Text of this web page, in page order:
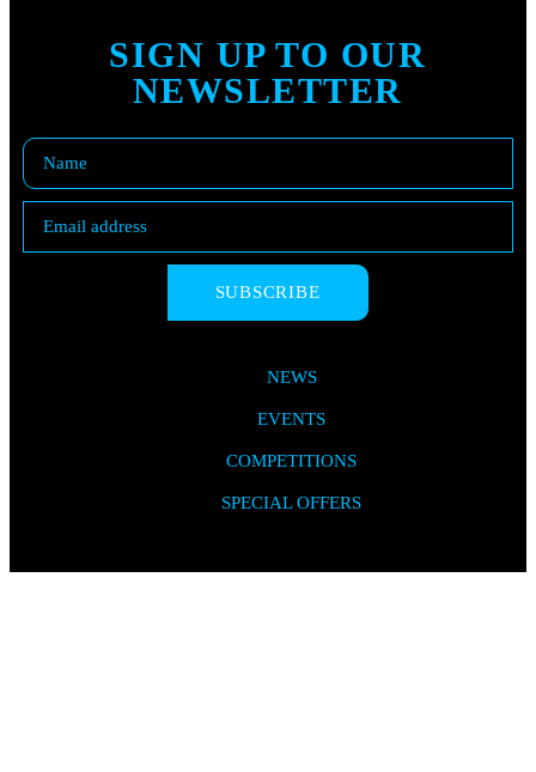
SIGN UP TO OUR
NEWSLETTER
SUBSCRIBE
NEWS
EVENTS
COMPETITIONS
SPECIAL OFFERS